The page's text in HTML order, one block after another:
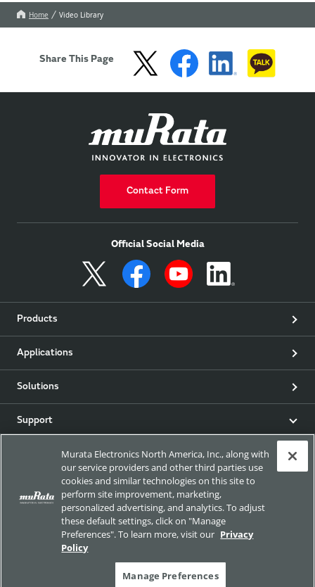
Home Video Library
Share This Page
Contact Form
Official Social Media
Products
Applications
Solutions
Support
Product & Event News
my Murata
Murata Electronics North America, Inc., along with
our service providers and other third parties use
cookies and similar technologies on this site to
perform site improvement, marketing,
personalized advertising, and analytics. To adjust
these default settings, click on "Manage
Preferences". To learn more, visit our Privacy
Policy
Manage Preferences